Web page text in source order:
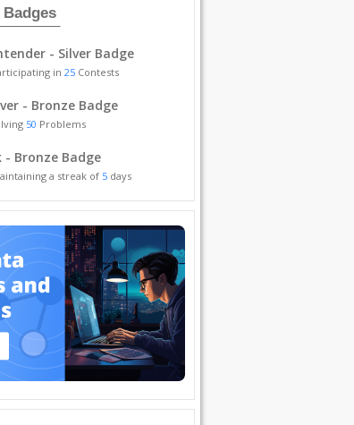
Badges
- Silver Badge
in 25 Contests
- Bronze Badge
50 Problems
- Bronze Badge
a streak of 5 days